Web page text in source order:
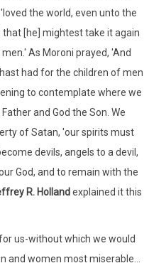
the world, even unto the
[he] mightest take it again
As Moroni prayed, 'And
had for the children of men
to contemplate where we
and God the Son. We
of Satan, 'our spirits must
devils, angels to a devil,
God, and to remain with the
R. Hollandexplained it this
us-without which we would
and women most miserable...